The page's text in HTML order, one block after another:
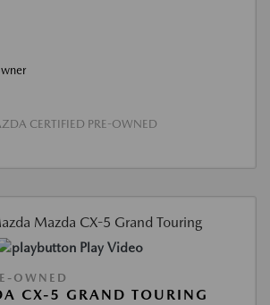
CERTIFIED PRE-OWNED
Play Video
OWNED
CX-5 GRAND TOURING